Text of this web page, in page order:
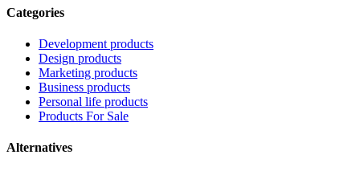
Categories
Development products
Design products
Marketing products
Business products
Personal life products
Products For Sale
Alternatives